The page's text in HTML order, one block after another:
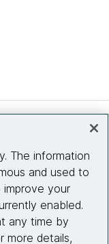
The information
and used to
improve your
enabled.
any time by
more details,